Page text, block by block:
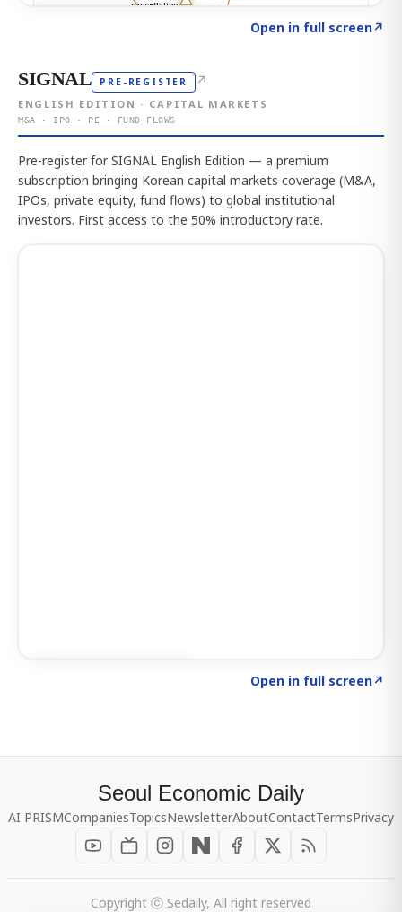
Open in full screen↗
SIGNAL PRE-REGISTER ↗
ENGLISH EDITION · CAPITAL MARKETS
M&A · IPO · PE · FUND FLOWS
Pre-register for SIGNAL English Edition — a premium
subscription bringing Korean capital markets coverage (M&A,
IPOs, private equity, fund flows) to global institutional
investors. First access to the 50% introductory rate.
Open in full screen↗
Seoul Economic Daily
AI PRISMCompaniesTopicsNewsletterAboutContactTermsPrivacy
Copyright ⓒ Sedaily, All right reserved